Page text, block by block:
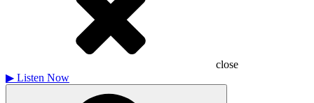
close
▶ Listen Now